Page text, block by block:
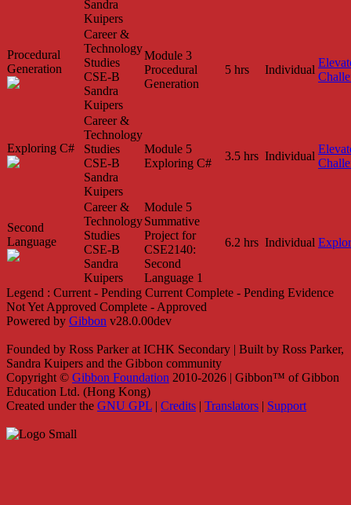
Sandra
Kuipers
Procedural
Generation
Career &
Technology
Studies
CSE-B
Sandra
Kuipers
Module 3
Procedural
Generation
5 hrs Individual
Exploring C#
Career &
Technology
Studies
CSE-B
Sandra
Kuipers
Module 5
Exploring C#
3.5 hrs Individual
Second
Language
Career &
Technology
Studies
CSE-B
Sandra
Kuipers
Module 5
Summative
Project for
CSE2140:
Second
Language 1
6.2 hrs Individual
Legend : Current - Pending Current Complete - Pending Evidence
Not Yet Approved Complete - Approved
Powered by Gibbon v28.0.00dev
Founded by Ross Parker at ICHK Secondary | Built by Ross Parker,
Sandra Kuipers and the Gibbon community
Copyright © Gibbon Foundation 2010-2026 | Gibbon™ of Gibbon
Education Ltd. (Hong Kong)
Created under the GNU GPL | Credits | Translators | Support